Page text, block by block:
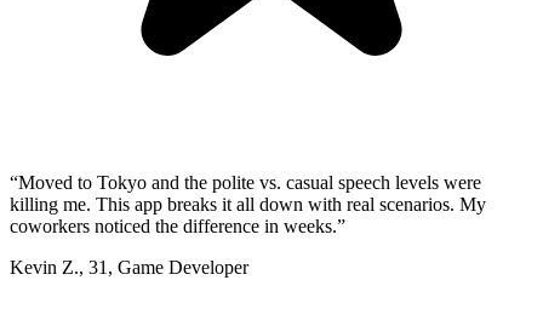
“Moved to Tokyo and the polite vs. casual speech levels were
killing me. This app breaks it all down with real scenarios. My
coworkers noticed the difference in weeks.”
Kevin Z., 31 , Game Developer